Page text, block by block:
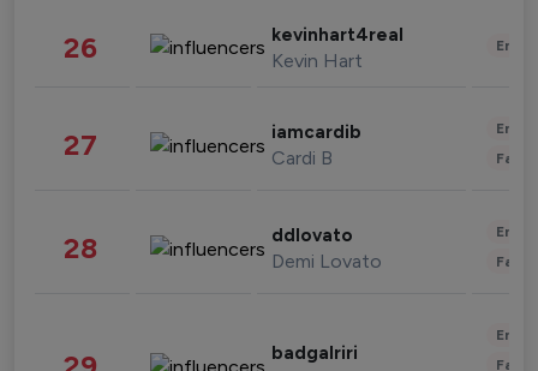
26 kevinhart4real
Kevin Hart
27 iamcardib
Cardi B
28 ddlovato
Demi Lovato
badgalriri